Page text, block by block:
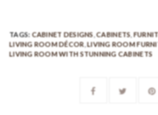
TAGS: CABINET DESIGNS ,CABINETS,
LIVING ROOM DÉCOR,LIVING ROOM
LIVING ROOM WITH STUNNING CABINETS